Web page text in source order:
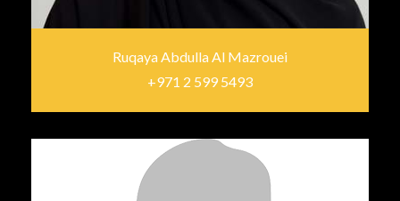
Ruqaya Abdulla Al Mazrouei
+971 2 599 5493